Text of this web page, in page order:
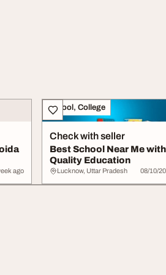
ago
School, College
Check with seller
Best School Near Me with
Quality Education
Lucknow, Uttar Pradesh 08/10/